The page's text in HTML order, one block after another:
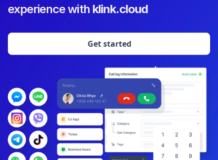
experience with klink.cloud
Get started